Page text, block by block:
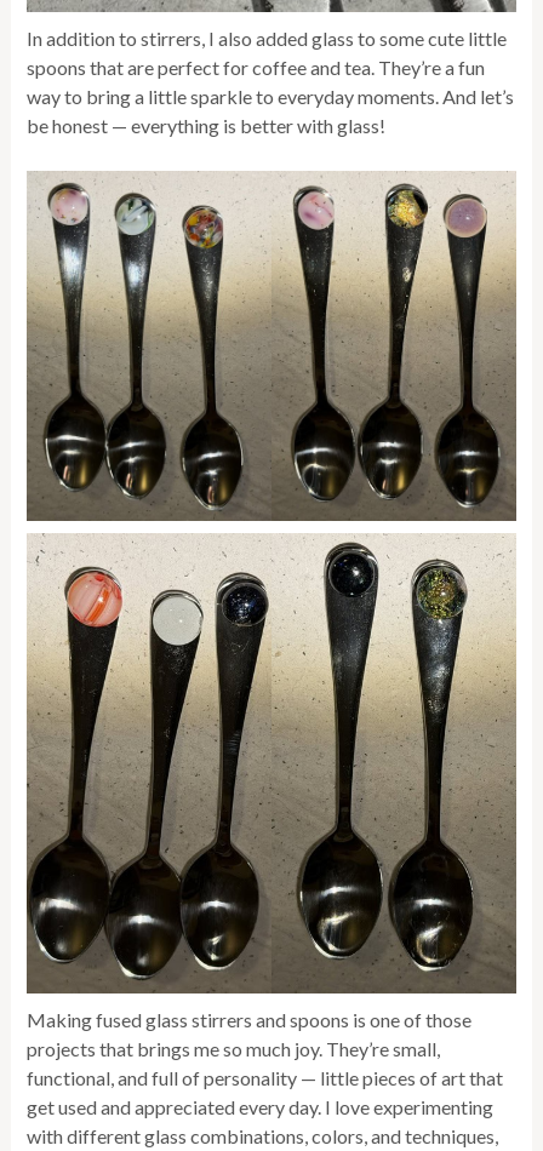
In addition to stirrers, I also added glass to some cute little
spoons that are perfect for coffee and tea. They’re a fun
way to bring a little sparkle to everyday moments. And let’s
be honest — everything is better with glass!
Making fused glass stirrers and spoons is one of those
projects that brings me so much joy. They’re small,
functional, and full of personality — little pieces of art that
get used and appreciated every day. I love experimenting
with different glass combinations, colors, and techniques,